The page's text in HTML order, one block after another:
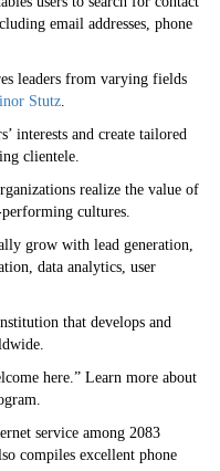
email addresses, phone
leaders from varying fields
Stutz
interests and create tailored
clientele.
realize the value of
cultures.
grow with lead generation,
data analytics, user
that develops and
here.” Learn more about
service among 2083
compiles excellent phone